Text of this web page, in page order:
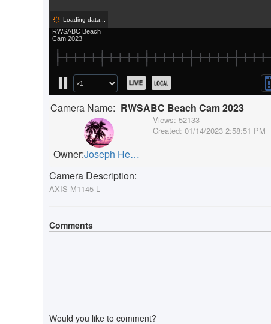
Camera Name: RWSABC Beach Cam 2023
Owner: Joseph Heffernan
Views: 52133
Created: 01/14/2023 2:58:51 PM
Camera Description:
AXIS M1145-L
Comments
Would you like to comment?